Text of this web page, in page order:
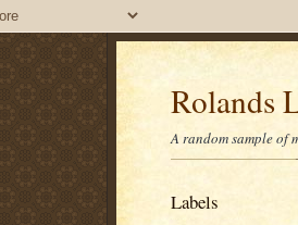
Rolands
A random sample of
Labels